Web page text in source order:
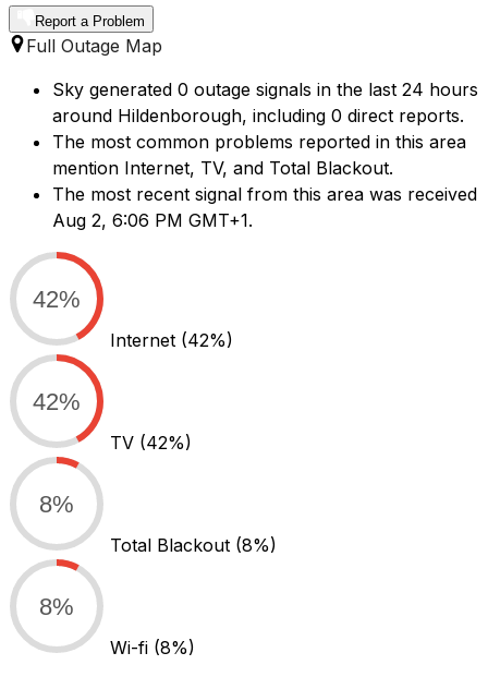
Report a Problem
Full Outage Map
Sky generated 0 outage signals in the last 24 hours
around Hildenborough, including 0 direct reports.
The most common problems reported in this area
mention Internet, TV, and Total Blackout.
The most recent signal from this area was received
Aug 2, 6:06 PM GMT+1.
42%
Internet (42%)
42%
TV (42%)
8%
Total Blackout (8%)
8%
Wi-fi (8%)